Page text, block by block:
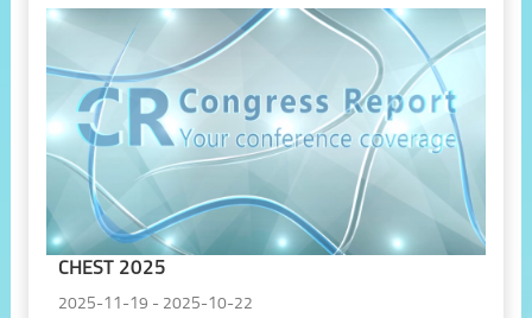
CHEST 2025
2025-11-19 - 2025-10-22